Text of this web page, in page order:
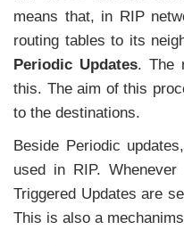
means that, in RIP
routing tables to its
Periodic Updates. The
this. The aim of this
to the destinations.
Beside Periodic updates,
used in RIP.
Triggered Updates are
This is also a